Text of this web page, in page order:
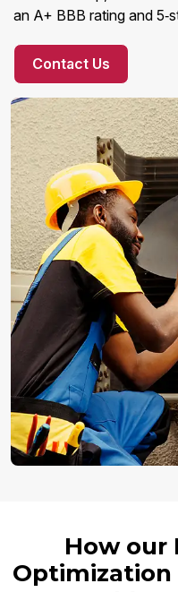
an A+ BBB rating and
Contact Us
How our
Optimization